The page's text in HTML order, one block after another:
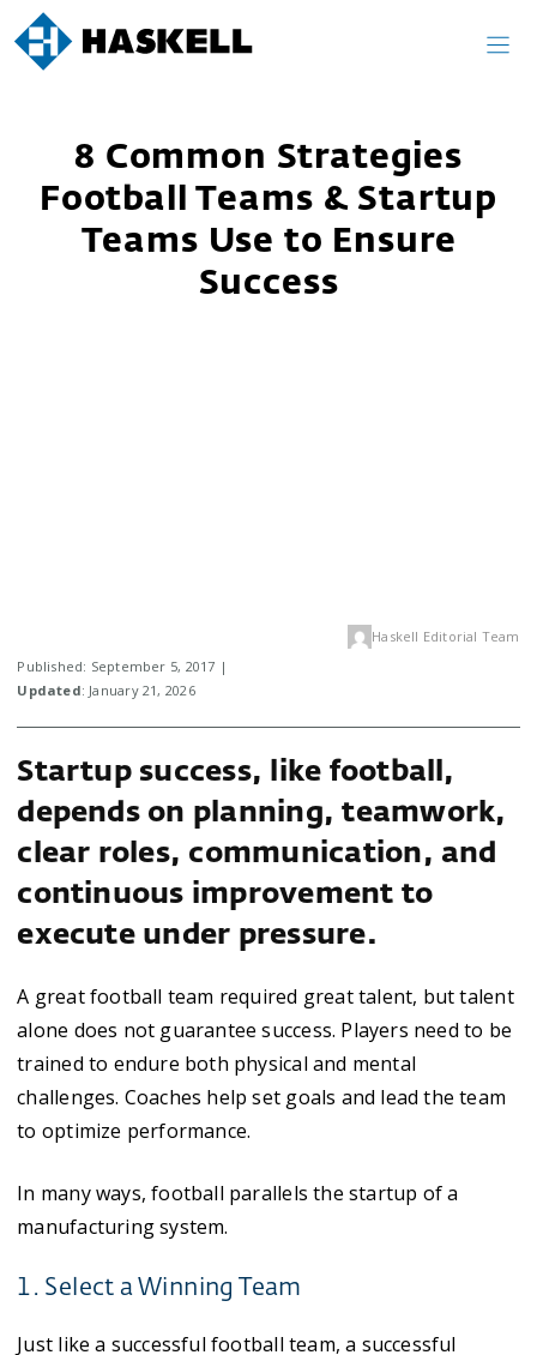
Skip
to
8 Common Strategies
Football Teams & Startup
Teams Use to Ensure
Success
Published: September 5, 2017 |
Updated: January 21, 2026
Haskell Editorial Team
Startup success, like football,
depends on planning, teamwork,
clear roles, communication, and
continuous improvement to
execute under pressure.
A great football team required great talent, but talent
alone does not guarantee success. Players need to be
trained to endure both physical and mental
challenges. Coaches help set goals and lead the team
to optimize performance.
In many ways, football parallels the startup of a
manufacturing system.
1. Select a Winning Team
Just like a successful football team, a successful